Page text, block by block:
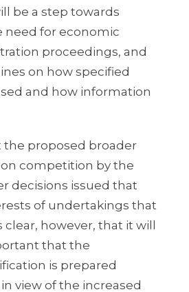
be a step towards
for economic
proceedings, and
on how specified
and how information
the proposed broader
competition by the
decisions issued that
of undertakings that
however, that it will
that the
is prepared
view of the increased